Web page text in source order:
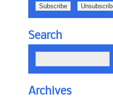
Search
Archives